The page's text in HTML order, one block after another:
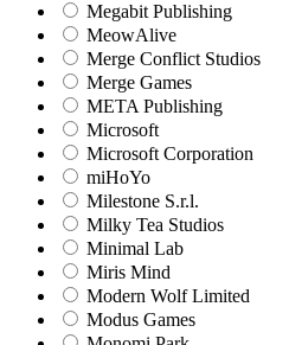
Megabit Publishing
MeowAlive
Merge Conflict Studios
Merge Games
META Publishing
Microsoft
Microsoft Corporation‬
miHoYo
Milestone S.r.l.
Milky Tea Studios
Minimal Lab
Miris Mind
Modern Wolf Limited
Modus Games